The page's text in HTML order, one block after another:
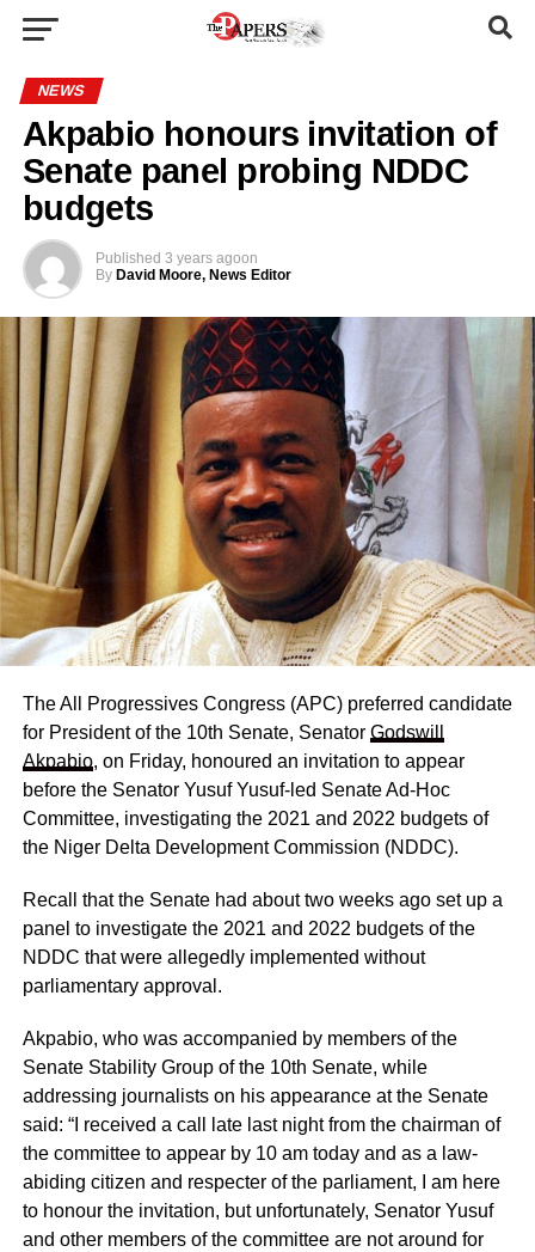
NEWS
Akpabio honours invitation of
Senate panel probing NDDC
budgets
Published 3 years agoon
By David Moore, News Editor
The All Progressives Congress (APC) preferred candidate
for President of the 10th Senate, Senator Godswill
Akpabio, on Friday, honoured an invitation to appear
before the Senator Yusuf Yusuf-led Senate Ad-Hoc
Committee, investigating the 2021 and 2022 budgets of
the Niger Delta Development Commission (NDDC).
Recall that the Senate had about two weeks ago set up a
panel to investigate the 2021 and 2022 budgets of the
NDDC that were allegedly implemented without
parliamentary approval.
Akpabio, who was accompanied by members of the
Senate Stability Group of the 10th Senate, while
addressing journalists on his appearance at the Senate
said: “I received a call late last night from the chairman of
the committee to appear by 10 am today and as a law-
abiding citizen and respecter of the parliament, I am here
to honour the invitation, but unfortunately, Senator Yusuf
and other members of the committee are not around for